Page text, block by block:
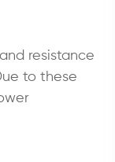
resistance
to these